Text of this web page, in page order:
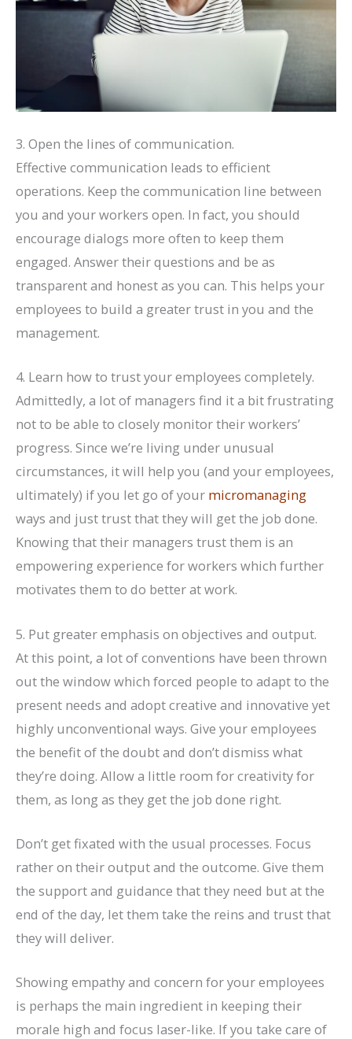
3. Open the lines of communication.
Effective communication leads to efficient
operations. Keep the communication line between
you and your workers open. In fact, you should
encourage dialogs more often to keep them
engaged. Answer their questions and be as
transparent and honest as you can. This helps your
employees to build a greater trust in you and the
management.
4. Learn how to trust your employees completely.
Admittedly, a lot of managers find it a bit frustrating
not to be able to closely monitor their workers’
progress. Since we’re living under unusual
circumstances, it will help you (and your employees,
ultimately) if you let go of your micromanaging
ways and just trust that they will get the job done.
Knowing that their managers trust them is an
empowering experience for workers which further
motivates them to do better at work.
5. Put greater emphasis on objectives and output.
At this point, a lot of conventions have been thrown
out the window which forced people to adapt to the
present needs and adopt creative and innovative yet
highly unconventional ways. Give your employees
the benefit of the doubt and don’t dismiss what
they’re doing. Allow a little room for creativity for
them, as long as they get the job done right.
Don’t get fixated with the usual processes. Focus
rather on their output and the outcome. Give them
the support and guidance that they need but at the
end of the day, let them take the reins and trust that
they will deliver.
Showing empathy and concern for your employees
is perhaps the main ingredient in keeping their
morale high and focus laser-like. If you take care of